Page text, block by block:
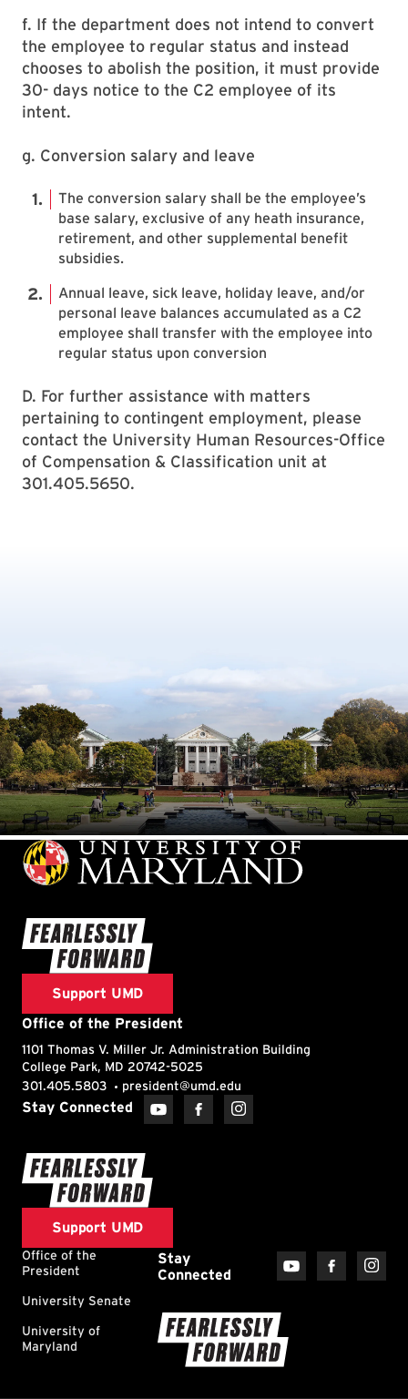
f. If the department does not intend to convert
the employee to regular status and instead
chooses to abolish the position, it must provide
30- days notice to the C2 employee of its
intent.
g. Conversion salary and leave
The conversion salary shall be the employee’s
base salary, exclusive of any heath insurance,
retirement, and other supplemental benefit
subsidies.
Annual leave, sick leave, holiday leave, and/or
personal leave balances accumulated as a C2
employee shall transfer with the employee into
regular status upon conversion
D. For further assistance with matters
pertaining to contingent employment, please
contact the University Human Resources-Office
of Compensation & Classification unit at
301.405.5650.